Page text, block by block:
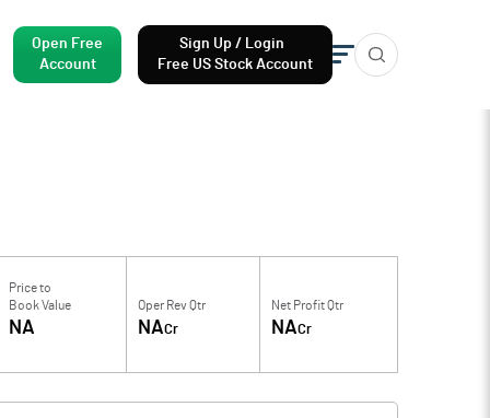
Open Free
Account
Sign Up / Login
Free US Stock Account
Price to
Book Value
NA
Oper Rev Qtr
NACr
Net Profit Qtr
NACr